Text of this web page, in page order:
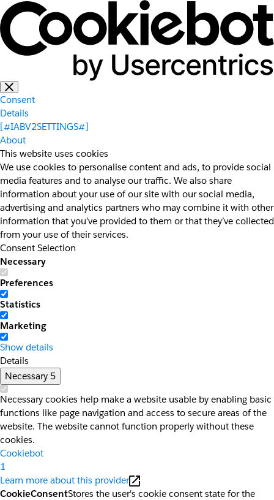
Consent
Details
[#IABV2SETTINGS#]
About
This website uses cookies
We use cookies to personalise content and ads, to provide social
media features and to analyse our traffic. We also share
information about your use of our site with our social media,
advertising and analytics partners who may combine it with other
information that you’ve provided to them or that they’ve collected
from your use of their services.
Consent Selection
Necessary
Preferences
Statistics
Marketing
Show details
Details
Necessary 5
Necessary cookies help make a website usable by enabling basic
functions like page navigation and access to secure areas of the
website. The website cannot function properly without these
cookies.
Cookiebot
1
Learn more about this provider
CookieConsentStores the user's cookie consent state for the